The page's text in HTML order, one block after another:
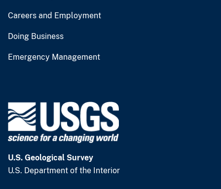
Careers and Employment
Doing Business
Emergency Management
U.S. Geological Survey
U.S. Department of the Interior